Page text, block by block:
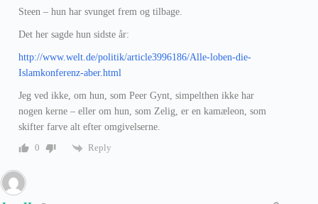
Steen – hun har svunget frem og tilbage.
Det her sagde hun sidste år:
http://www.welt.de/politik/article3996186/Alle-loben-die-
Islamkonferenz-aber.html
Jeg ved ikke, om hun, som Peer Gynt, simpelthen ikke har
nogen kerne – eller om hun, som Zelig, er en kamæleon, som
skifter farve alt efter omgivelserne.
0
Reply